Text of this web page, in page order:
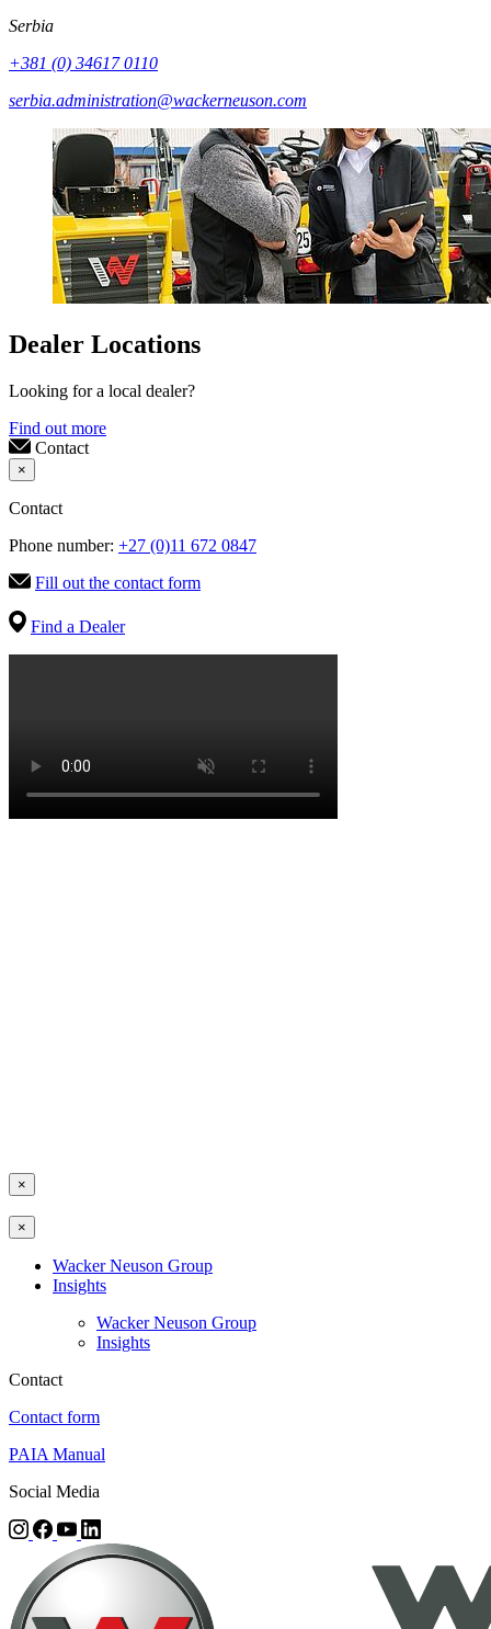
Serbia
+381 (0) 34617 0110
serbia.administration@wackerneuson.com
Dealer Locations
Looking for a local dealer?
Find out more
Contact
×
Contact
Phone number: +27 (0)11 672 0847
Fill out the contact form
Find a Dealer
×
×
Wacker Neuson Group
Insights
Wacker Neuson Group
Insights
Contact
Contact form
PAIA Manual
Social Media